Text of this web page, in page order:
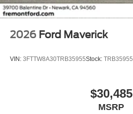
2026 Ford Maverick
VIN: 3FTTW8A30TRB35955Stock: TRB35955
$30,485
MSRP